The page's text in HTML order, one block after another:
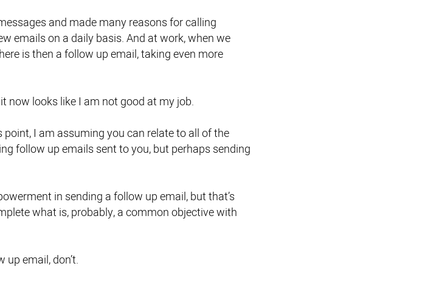
and made many reasons for calling
emails on a daily basis. And at work, when we
is then a follow up email, taking even more
now looks like I am not good at my job.
I am assuming you can relate to all of the
follow up emails sent to you, but perhaps sending
in sending a follow up email, but that’s
what is, probably, a common objective with
email, don’t.